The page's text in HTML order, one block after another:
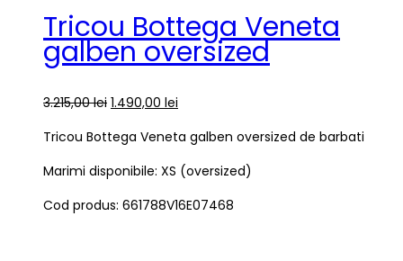
Tricou Bottega Veneta
galben oversized
3.215,00lei 1.490,00 lei
Tricou Bottega Veneta galben oversized de barbati
Marimi disponibile: XS (oversized)
Cod produs: 661788V16E07468